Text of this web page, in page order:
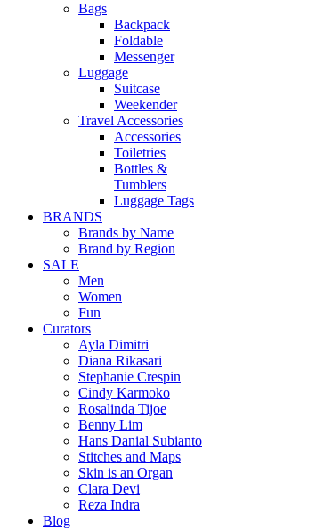
Bags
Backpack
Foldable
Messenger
Luggage
Suitcase
Weekender
Travel Accessories
Accessories
Toiletries
Bottles &
Tumblers
Luggage Tags
BRANDS
Brands by Name
Brand by Region
SALE
Men
Women
Fun
Curators
Ayla Dimitri
Diana Rikasari
Stephanie Crespin
Cindy Karmoko
Rosalinda Tijoe
Benny Lim
Hans Danial Subianto
Stitches and Maps
Skin is an Organ
Clara Devi
Reza Indra
Blog